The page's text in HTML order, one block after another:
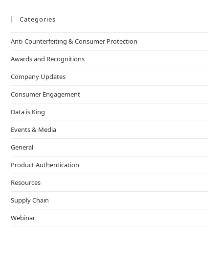
Categories
Anti-Counterfeiting & Consumer Protection
Awards and Recognitions
Company Updates
Consumer Engagement
Data is King
Events & Media
General
Product Authentication
Resources
Supply Chain
Webinar